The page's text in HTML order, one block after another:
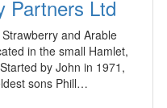
Partners Ltd
and Arable
in the small Hamlet,
by John in 1971,
sons Phill…